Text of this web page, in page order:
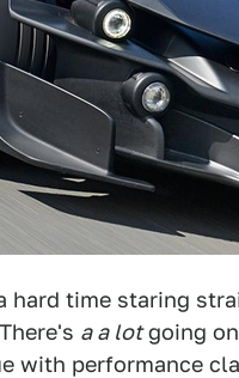
hard time staring
a a lotgoing
with performance